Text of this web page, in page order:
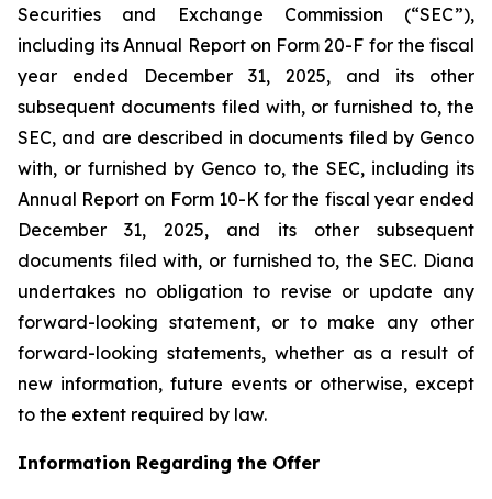
Securities and Exchange Commission (“SEC”),
including its Annual Report on Form 20-F for the fiscal
year ended December 31, 2025, and its other
subsequent documents filed with, or furnished to, the
SEC, and are described in documents filed by Genco
with, or furnished by Genco to, the SEC, including its
Annual Report on Form 10-K for the fiscal year ended
December 31, 2025, and its other subsequent
documents filed with, or furnished to, the SEC. Diana
undertakes no obligation to revise or update any
forward-looking statement, or to make any other
forward-looking statements, whether as a result of
new information, future events or otherwise, except
to the extent required by law.
Information Regarding the Offer